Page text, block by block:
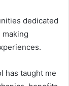
dedicated
has taught me